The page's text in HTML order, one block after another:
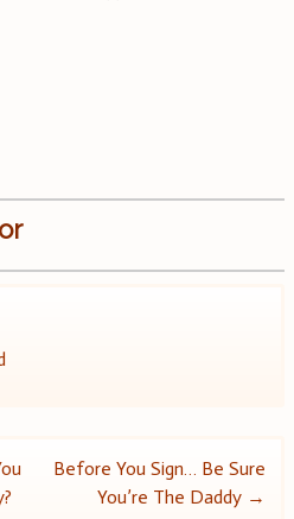
Before You Sign… Be Sure
You’re The Daddy →